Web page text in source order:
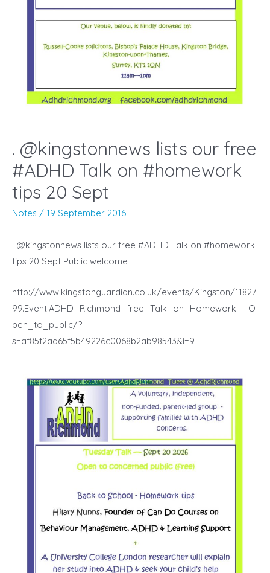
. @kingstonnews lists our free
#ADHD Talk on #homework
tips 20 Sept
Notes / 19 September 2016
. @kingstonnews lists our free #ADHD Talk on #homework
tips 20 Sept Public welcome
http://www.kingstonguardian.co.uk/events/Kingston/11827
99.Event.ADHD_Richmond_free_Talk_on_Homework__O
pen_to_public/?
s=af85f2ad65f5b49226c0068b2ab98543&i=9